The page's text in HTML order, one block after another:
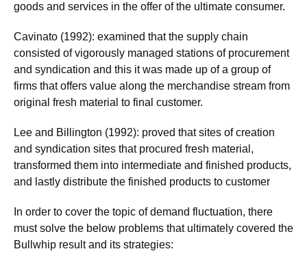
goods and services in the offer of the ultimate consumer.
Cavinato (1992): examined that the supply chain
consisted of vigorously managed stations of procurement
and syndication and this it was made up of a group of
firms that offers value along the merchandise stream from
original fresh material to final customer.
Lee and Billington (1992): proved that sites of creation
and syndication sites that procured fresh material,
transformed them into intermediate and finished products,
and lastly distribute the finished products to customer
In order to cover the topic of demand fluctuation, there
must solve the below problems that ultimately covered the
Bullwhip result and its strategies: